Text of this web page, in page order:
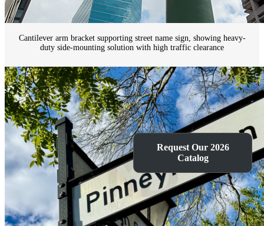
Cantilever arm bracket supporting street name sign, showing heavy-
duty side-mounting solution with high traffic clearance
Request Our 2026
Catalog